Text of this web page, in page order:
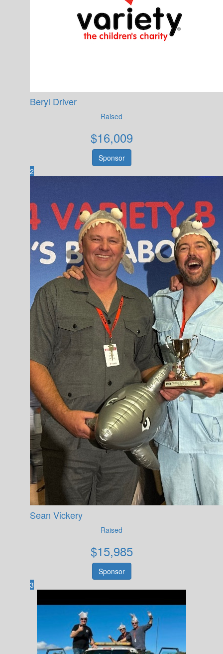
Beryl Driver
Raised
$16,009
Sponsor
2
Sean Vickery
Raised
$15,985
Sponsor
3